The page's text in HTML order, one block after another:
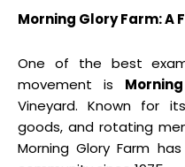
Morning Glory Farm:
One of the best
movement is
Vineyard. Known for
goods, and rotating
Morning Glory Farm